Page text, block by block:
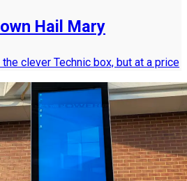
Hail Mary
clever Technic box, but at a price